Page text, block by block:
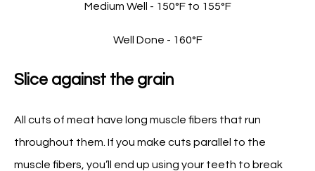
Medium Well - 150°F to 155°F
Well Done - 160°F
Slice against the grain
All cuts of meat have long muscle fibers that run
throughout them. If you make cuts parallel to the
muscle fibers, you’ll end up using your teeth to break